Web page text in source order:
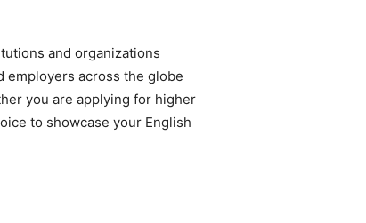
and organizations
employers across the globe
you are applying for higher
to showcase your English